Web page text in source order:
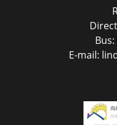
E-mail: